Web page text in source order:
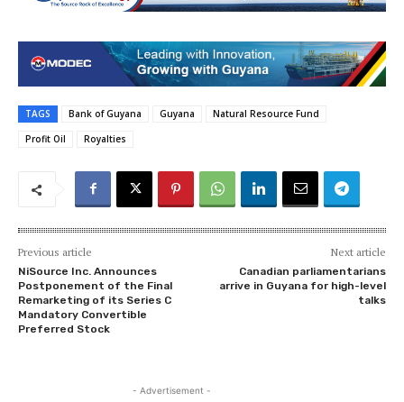
TAGS Bank of Guyana Guyana
Natural Resource Fund
Profit Oil
Royalties
Previous article
NiSource Inc. Announces
Postponement of the Final
Remarketing of its Series C
Mandatory Convertible
Preferred Stock
Next article
Canadian parliamentarians
arrive in Guyana for high-level
talks
- Advertisement -